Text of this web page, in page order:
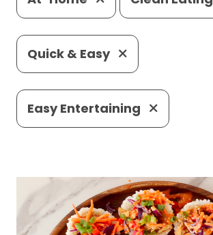
Quick & Easy
Easy Entertaining